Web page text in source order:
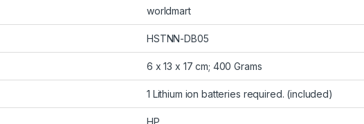
worldmart
HSTNN-DB05
6 x 13 x 17 cm; 400 Grams
1 Lithium ion batteries required. (included)
HP